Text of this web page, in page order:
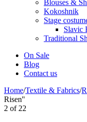
Blouses &
Kokoshnik
Stage
Slavic
Traditional
On Sale
Blog
Contact us
Home/Textile & Fabrics/
Risen''
2 of 22